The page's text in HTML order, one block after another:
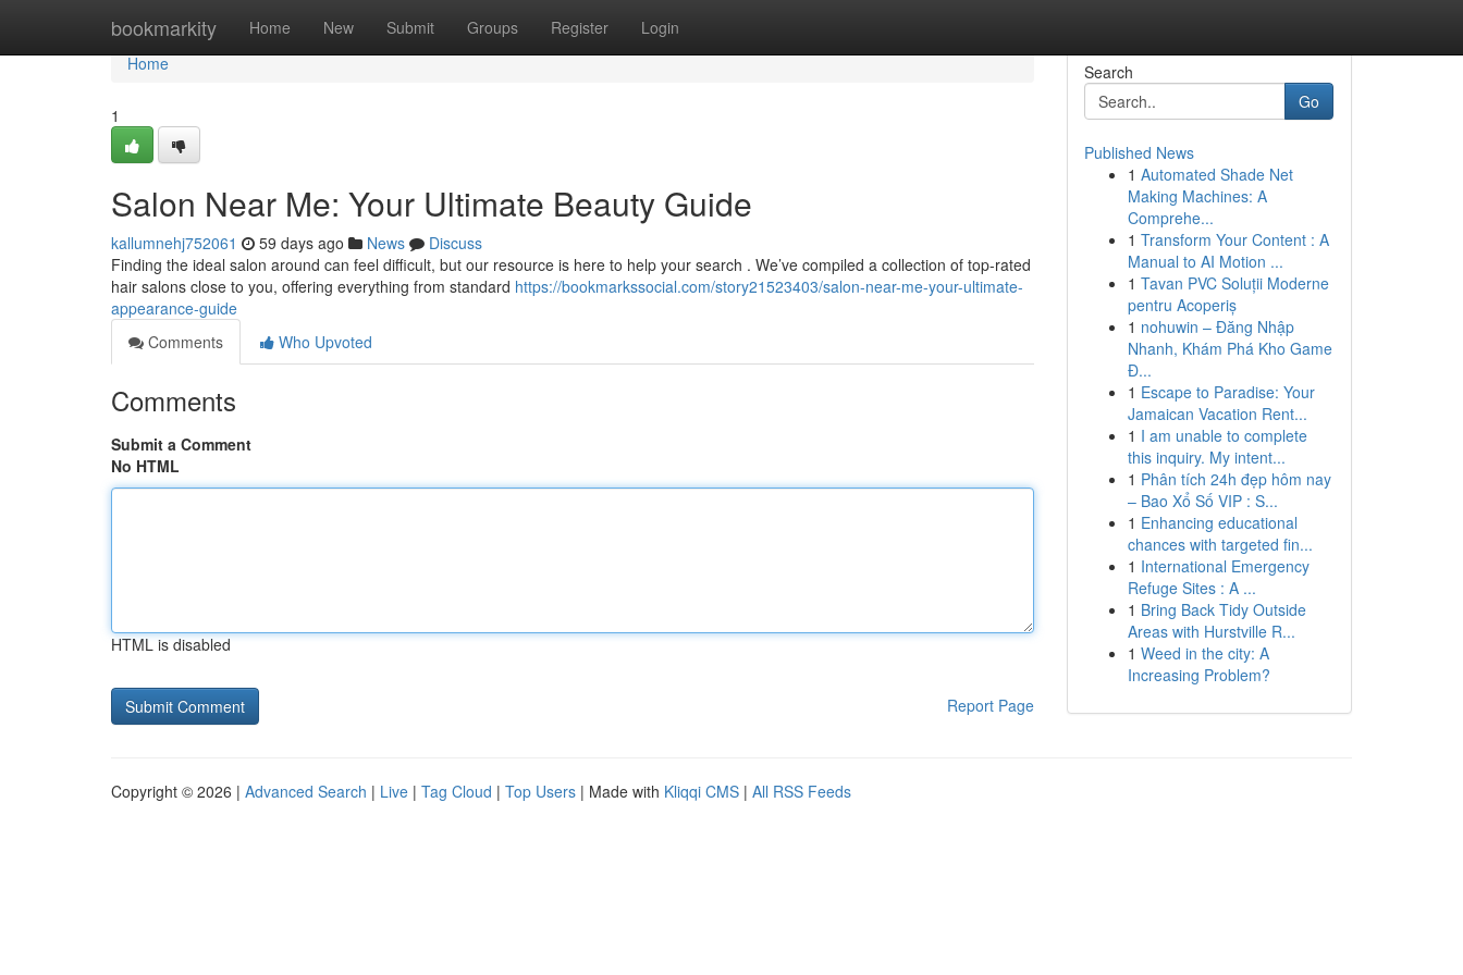
bookmarkity Home New Submit Groups Register Login
Home
Home
1
Salon Near Me: Your Ultimate Beauty Guide
kallumnehj752061 59 days ago News
Discuss
Finding the ideal salon around can feel difficult, but our resource is here to help your search . We’ve compiled a collection of top-rated
hair salons close to you, offering everything from standard https://bookmarkssocial.com/story21523403/salon-near-me-your-ultimate-
appearance-guide
Comments
Who Upvoted
Comments
Submit a Comment
No HTML
HTML is disabled
Report Page
Search
Go
Published News
1 Automated Shade Net
Making Machines: A
Comprehe...
1 Transform Your Content : A
Manual to AI Motion ...
1 Tavan PVC Soluții Moderne
pentru Acoperiș
1 nohuwin – Đăng Nhập
Nhanh, Khám Phá Kho Game
Đ...
1 Escape to Paradise: Your
Jamaican Vacation Rent...
1 I am unable to complete
this inquiry. My intent...
1 Phân tích 24h đẹp hôm nay
– Bao Xổ Số VIP : S...
1 Enhancing educational
chances with targeted fin...
1 International Emergency
Refuge Sites : A ...
1 Bring Back Tidy Outside
Areas with Hurstville R...
1 Weed in the city: A
Increasing Problem?
Copyright © 2026 | Advanced Search | Live | Tag Cloud | Top Users | Made with Kliqqi CMS | All RSS Feeds